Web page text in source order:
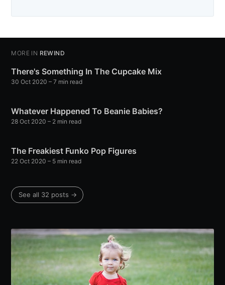
MORE IN REWIND
There's Something In The Cupcake Mix
30 Oct 2020 – 7 min read
Whatever Happened To Beanie Babies?
28 Oct 2020 – 2 min read
The Freakiest Funko Pop Figures
22 Oct 2020 – 5 min read
See all 32 posts →